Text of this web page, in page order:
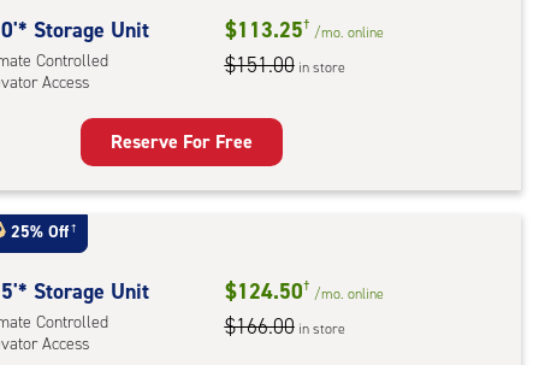
Storage Unit
Controlled
Access
$113.25† /mo. online
$151.00 in store
Reserve For Free
25% Off†
Storage Unit
Controlled
Access
$124.50† /mo. online
$166.00 in store